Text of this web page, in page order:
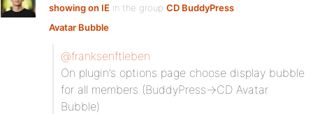
showing on IE in the group CD BuddyPress
Avatar Bubble:
@franksenftleben
On plugin’s options page choose display bubble
for all members (BuddyPress->CD Avatar
Bubble)